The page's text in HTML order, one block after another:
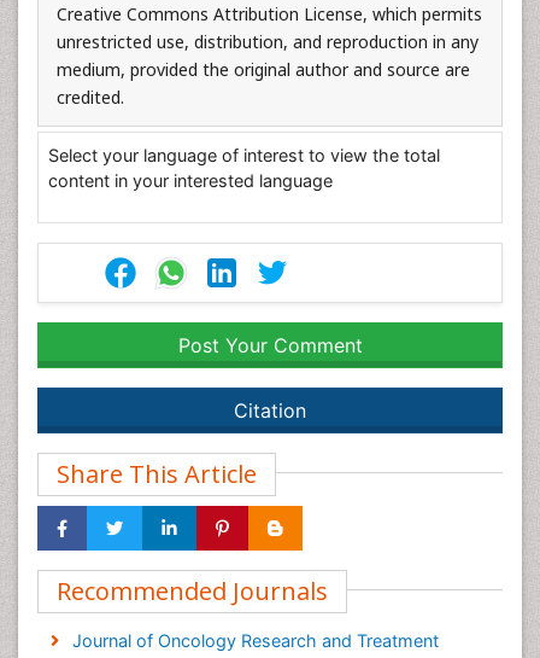
Creative Commons Attribution License, which permits
unrestricted use, distribution, and reproduction in any
medium, provided the original author and source are
credited.
Select your language of interest to view the total
content in your interested language
Post Your Comment
Citation
Share This Article
Recommended Journals
Journal of Oncology Research and Treatment